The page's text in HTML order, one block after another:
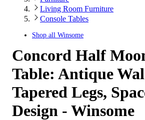
Living Room Furniture
Console Tables
Shop all Winsome
Concord Half
Table: Antique
Tapered Legs,
Design - Winsome